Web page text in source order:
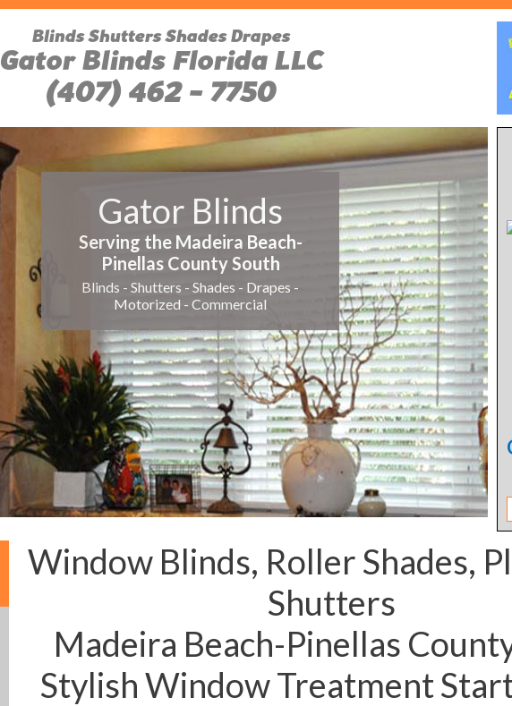
Blinds Shutters Shades Drapes
Gator Blinds Florida LLC
(407) 462 - 7750
Gator Blinds
Serving the Madeira Beach-
Pinellas County South
Blinds - Shutters - Shades - Drapes -
Motorized - Commercial
Window Blinds, Roller Shades,
Shutters
Madeira Beach-Pinellas
Stylish Window Treatment